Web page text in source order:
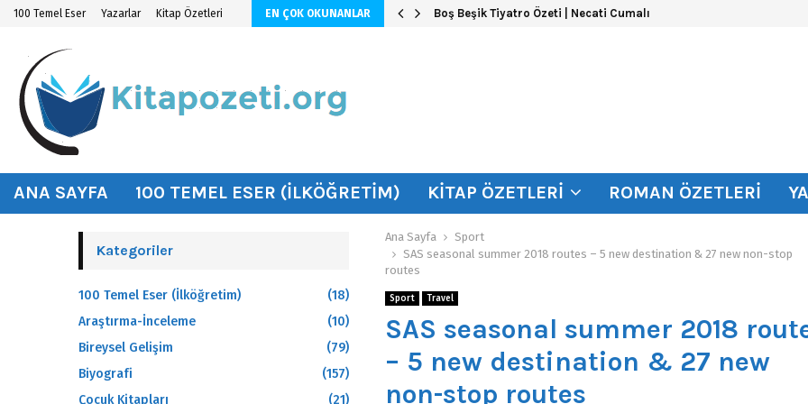
100 Temel Eser Yazarlar Kitap Özetleri EN ÇOK OKUNANLAR
ÖZETİ Boş Beşik Tiyatro Özeti | Necati Cumalı
ANA SAYFA 100 TEMEL ESER (İLKÖĞRETIM) KITAP ÖZETLERI ROMAN ÖZETLERI
Ana Sayfa
Sport
SAS seasonal summer 2018 routes – 5 new destination & 27 new non-stop
routes
Sport Travel
SAS seasonal summer 2018
– 5 new destination & 27 new
non-stop routes
Kategoriler
100 Temel Eser (İlköğretim)
(18)
Araştırma-İnceleme
(10)
Bireysel Gelişim
(79)
Biyografi
(157)
Çocuk Kitapları
(21)